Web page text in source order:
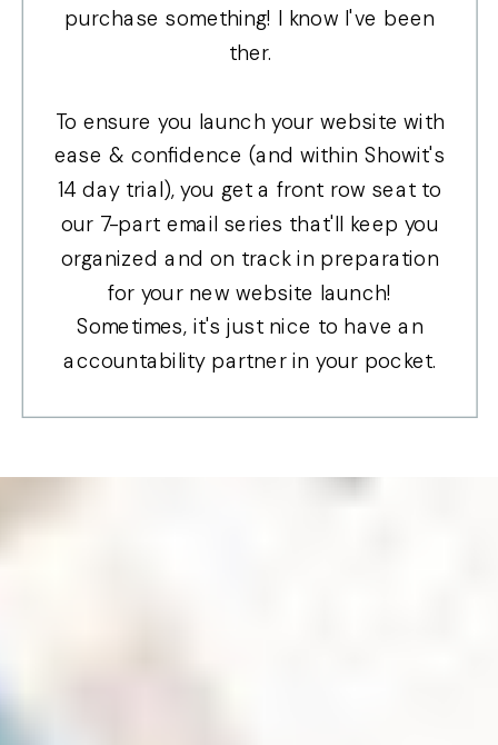
purchase something! I know I've been
ther.
To ensure you launch your website with
ease & confidence (and within Showit's
14 day trial), you get a front row seat to
our 7-part email series that'll keep you
organized and on track in preparation
for your new website launch!
Sometimes, it's just nice to have an
accountability partner in your pocket.